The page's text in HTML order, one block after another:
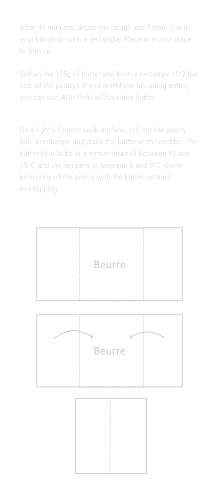
After 45 minutes, degas the dough and flatten it with
your hands to form a rectangle. Place in a cool place
to firm up.
Soften the 125g of butter and form a rectangle (1/2 the
size of the pastry). If you don’t have kneading butter,
you can use AOP Poitou Charentes butter.
On a lightly floured work surface, roll out the pastry
into a rectangle and place the butter in the middle. The
butter should be at a temperature of between 12 and
15°C and the tempera at between 6 and 8°C. Cover
both ends of the pastry with the butter, without
overlapping.